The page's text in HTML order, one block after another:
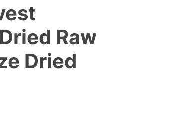
Raw
Dried